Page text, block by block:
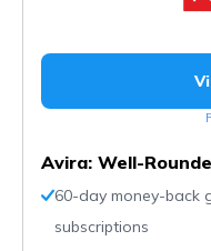
Avira: Well-
60-day money-back
subscriptions